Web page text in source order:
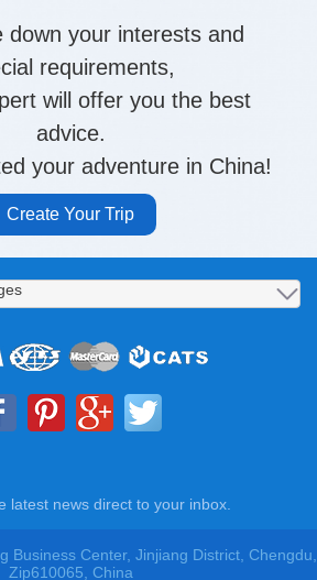
down your interests and
requirements,
will offer you the best
advice.
your adventure in China!
Create Your Trip
latest news direct to your inbox.
Business Center, Jinjiang District, Chengdu,
Zip610065, China